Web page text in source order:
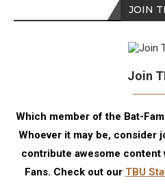
JOIN
Join
Which member of the Bat-
Whoever it may be, consider
contribute awesome
Fans. Check out our TBU